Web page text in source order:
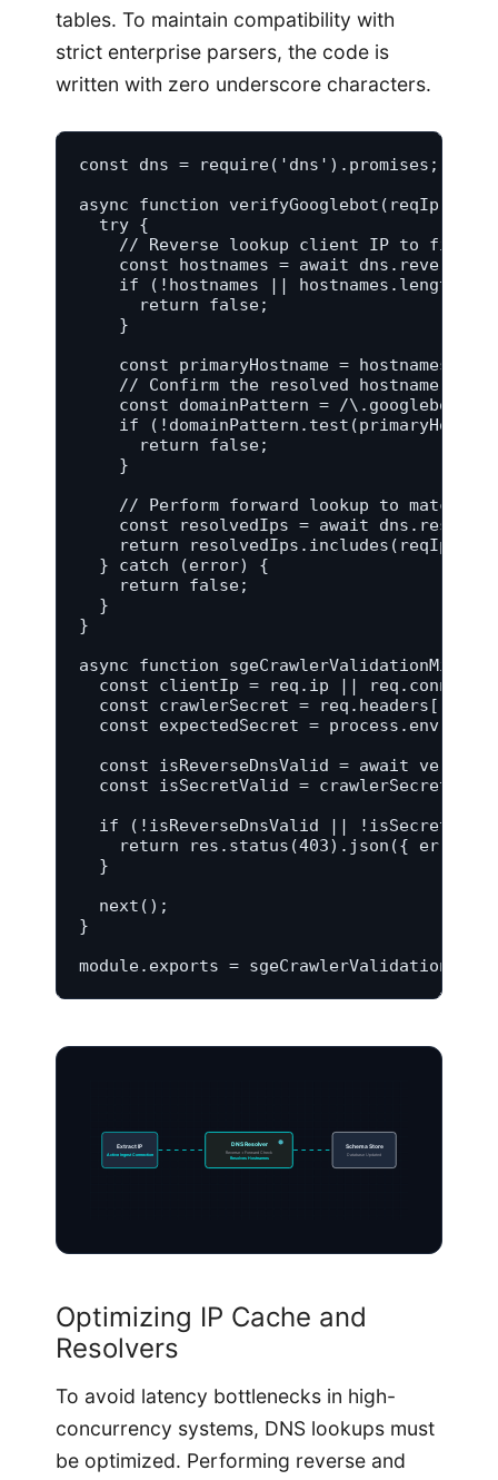
tables. To maintain compatibility with
strict enterprise parsers, the code is
written with zero underscore characters.
const dns = require('dns').promises;
async function verifyGooglebot(reqIp) {
  try {
// Reverse lookup client IP to find
const hostnames = await
if (!hostnames || hostnames.length
      return false;
    }
    const primaryHostname = hostnames[0];
// Confirm the resolved hostname maps
const domainPattern = /
if
      return false;
    }
// Perform forward lookup to match
const resolvedIps = await
    return resolvedIps.includes(reqIp);
  } catch (error) {
    return false;
  }
}
async function
const clientIp = req.ip ||
const crawlerSecret = req.headers['x-
const expectedSecret =
const isReverseDnsValid = await
const isSecretValid = crawlerSecret ===
if (!isReverseDnsValid ||
return res.status(403).json({ error:
  }
  next();
}
module.exports =
Extract IP
Active Ingest Connection
DNS Resolver
Reverse + Forward Check
Resolves Hostnames
Schema Store
Database Updated
Optimizing IP Cache and
Resolvers
To avoid latency bottlenecks in high-
concurrency systems, DNS lookups must
be optimized. Performing reverse and